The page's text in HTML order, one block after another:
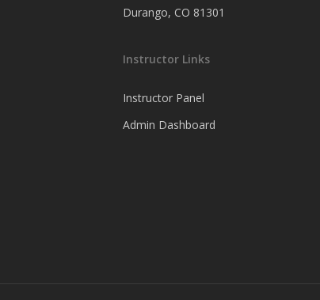
Durango, CO 81301
Instructor Links
Instructor Panel
Admin Dashboard